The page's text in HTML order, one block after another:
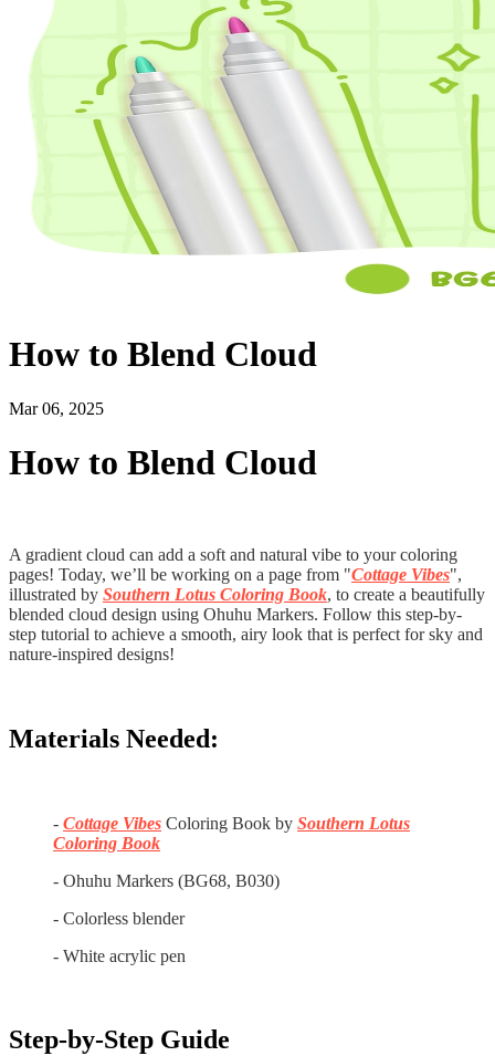
How to Blend Cloud
Mar 06, 2025
How to Blend Cloud
A gradient cloud can add a soft and natural vibe to your coloring
pages! Today, we’ll be working on a page from "Cottage Vibes",
illustrated by Southern Lotus Coloring Book, to create a beautifully
blended cloud design using Ohuhu Markers. Follow this step-by-
step tutorial to achieve a smooth, airy look that is perfect for sky and
nature-inspired designs!
Materials Needed:
- Cottage Vibes Coloring Book by Southern Lotus
Coloring Book
- Ohuhu Markers (BG68, B030)
- Colorless blender
- White acrylic pen
Step-by-Step Guide